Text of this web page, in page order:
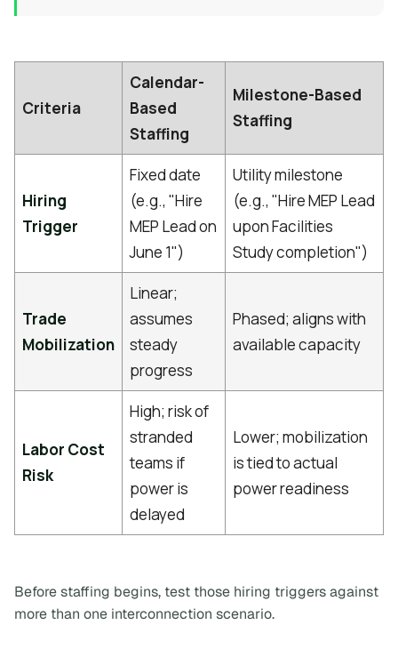
Criteria
Calendar-
Based
Staffing
Milestone-Based
Staffing
Hiring
Trigger
Fixed date
(e.g., "Hire
MEP Lead on
June 1")
Utility milestone
(e.g., "Hire MEP Lead
upon Facilities
Study completion")
Trade
Mobilization
Linear;
assumes
steady
progress
Phased; aligns with
available capacity
Labor Cost
Risk
High; risk of
stranded
teams if
power is
delayed
Lower; mobilization
is tied to actual
power readiness
Before staffing begins, test those hiring triggers against
more than one interconnection scenario.